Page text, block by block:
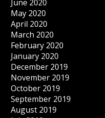
June 2020
May 2020
April 2020
March 2020
February 2020
January 2020
December 2019
November 2019
October 2019
September 2019
August 2019